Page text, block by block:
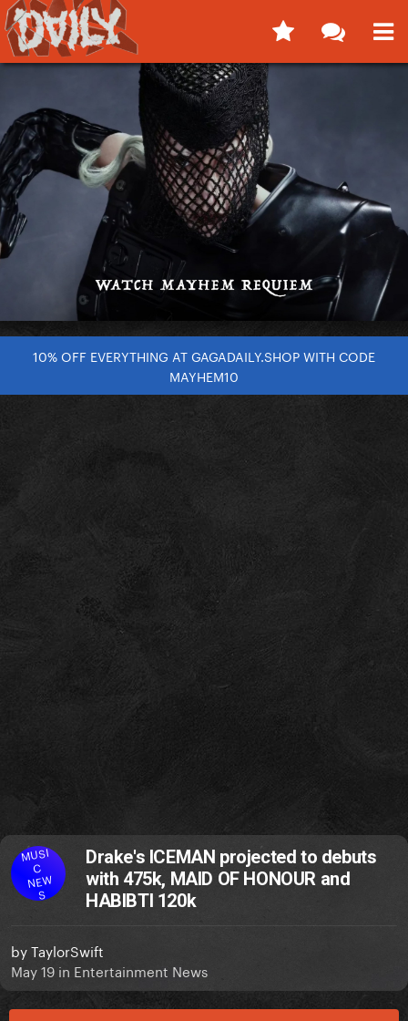
10% OFF EVERYTHING AT GAGADAILY.SHOP WITH CODE
MAYHEM10
MUSI
C
NEW
S
Drake's ICEMAN projected to debuts
with 475k, MAID OF HONOUR and
HABIBTI 120k
byTaylorSwift
May 19 in Entertainment News